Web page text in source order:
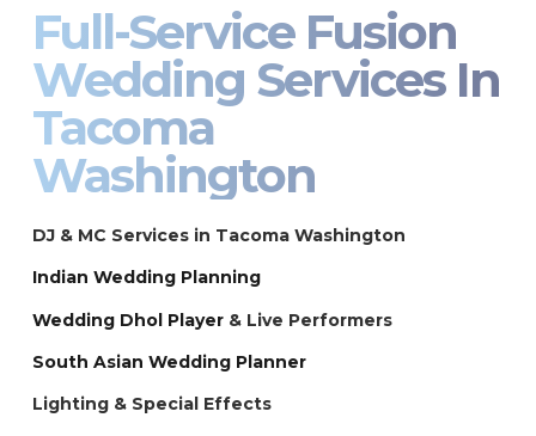
Full-Service Fusion
Wedding Services In
Tacoma
Washington
DJ & MC Services in Tacoma Washington
Indian Wedding Planning
Wedding Dhol Player & Live Performers
South Asian Wedding Planner
Lighting & Special Effects